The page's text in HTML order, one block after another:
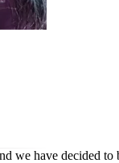
we have decided